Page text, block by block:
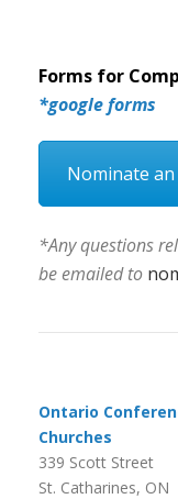
Forms for
*google forms
Nominate
*Any questions
be emailed to
Ontario
Churches
339 Scott Street
St. Catharines, ON